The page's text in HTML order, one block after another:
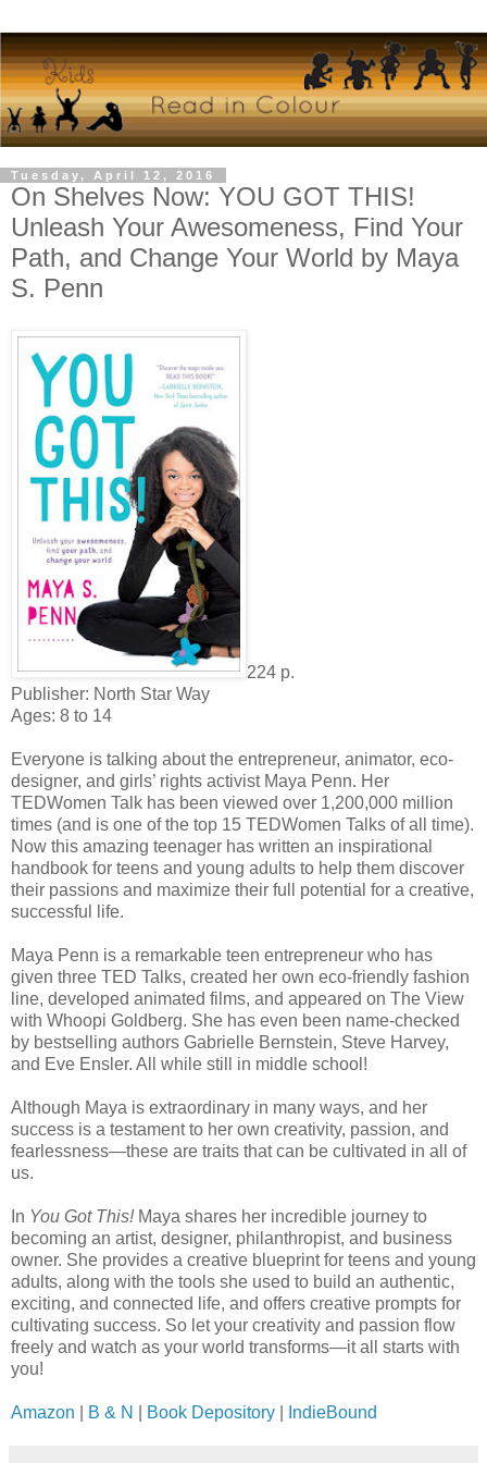
Tuesday, April 12, 2016
On Shelves Now: YOU GOT THIS!
Unleash Your Awesomeness, Find Your
Path, and Change Your World by Maya
S. Penn
224 p.
Publisher: North Star Way
Ages: 8 to 14
Everyone is talking about the entrepreneur, animator, eco-
designer, and girls’ rights activist Maya Penn. Her
TEDWomen Talk has been viewed over 1,200,000 million
times (and is one of the top 15 TEDWomen Talks of all time).
Now this amazing teenager has written an inspirational
handbook for teens and young adults to help them discover
their passions and maximize their full potential for a creative,
successful life.
Maya Penn is a remarkable teen entrepreneur who has
given three TED Talks, created her own eco-friendly fashion
line, developed animated films, and appeared on The View
with Whoopi Goldberg. She has even been name-checked
by bestselling authors Gabrielle Bernstein, Steve Harvey,
and Eve Ensler. All while still in middle school!
Although Maya is extraordinary in many ways, and her
success is a testament to her own creativity, passion, and
fearlessness—these are traits that can be cultivated in all of
us.
In You Got This!Maya shares her incredible journey to
becoming an artist, designer, philanthropist, and business
owner. She provides a creative blueprint for teens and young
adults, along with the tools she used to build an authentic,
exciting, and connected life, and offers creative prompts for
cultivating success. So let your creativity and passion flow
freely and watch as your world transforms—it all starts with
you!
Amazon B & N Book Depository IndieBound